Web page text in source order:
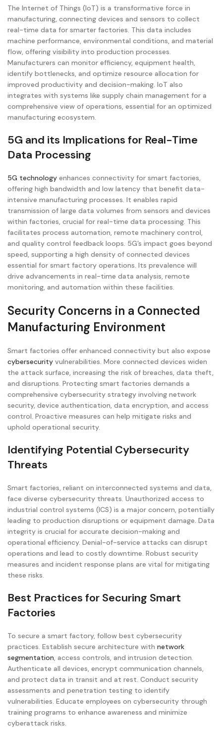
The Internet of Things (IoT) is a transformative force in
manufacturing, connecting devices and sensors to collect
real-time data for smarter factories. This data includes
machine performance, environmental conditions, and material
flow, offering visibility into production processes.
Manufacturers can monitor efficiency, equipment health,
identify bottlenecks, and optimize resource allocation for
improved productivity and decision-making. IoT also
integrates with systems like supply chain management for a
comprehensive view of operations, essential for an optimized
manufacturing ecosystem.
5G and its Implications for Real-Time
Data Processing
5G technology enhances connectivity for smart factories,
offering high bandwidth and low latency that benefit data-
intensive manufacturing processes. It enables rapid
transmission of large data volumes from sensors and devices
within factories, crucial for real-time data processing. This
facilitates process automation, remote machinery control,
and quality control feedback loops. 5G’s impact goes beyond
speed, supporting a high density of connected devices
essential for smart factory operations. Its prevalence will
drive advancements in real-time data analysis, remote
monitoring, and automation within these facilities.
Security Concerns in a Connected
Manufacturing Environment
Smart factories offer enhanced connectivity but also expose
cybersecurity vulnerabilities. More connected devices widen
the attack surface, increasing the risk of breaches, data theft,
and disruptions. Protecting smart factories demands a
comprehensive cybersecurity strategy involving network
security, device authentication, data encryption, and access
control. Proactive measures can help mitigate risks and
uphold operational security.
Identifying Potential Cybersecurity
Threats
Smart factories, reliant on interconnected systems and data,
face diverse cybersecurity threats. Unauthorized access to
industrial control systems (ICS) is a major concern, potentially
leading to production disruptions or equipment damage. Data
integrity is crucial for accurate decision-making and
operational efficiency. Denial-of-service attacks can disrupt
operations and lead to costly downtime. Robust security
measures and incident response plans are vital for mitigating
these risks.
Best Practices for Securing Smart
Factories
To secure a smart factory, follow best cybersecurity
practices. Establish secure architecture with network
segmentation, access controls, and intrusion detection.
Authenticate all devices, encrypt communication channels,
and protect data in transit and at rest. Conduct security
assessments and penetration testing to identify
vulnerabilities. Educate employees on cybersecurity through
training programs to enhance awareness and minimize
cyberattack risks.